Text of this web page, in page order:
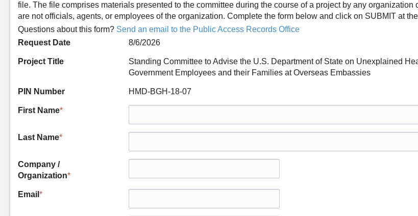
file. The file comprises materials presented to the committee during the course of a project by any organization
are not officials, agents, or employees of the organization. Complete the form below and click on SUBMIT at
Questions about this form? Send an email to the Public Access Records Office
Request Date
8/6/2026
Project Title
Standing Committee to Advise the U.S. Department of State on Unexplained
Government Employees and their Families at Overseas Embassies
PIN Number HMD-BGH-18-07
First Name*
Last Name*
Company /
Organization*
Email *